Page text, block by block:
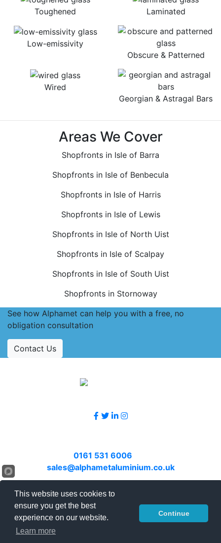
Toughened Laminated
Low-emissivity
Obscure & Patterned
Wired
Georgian & Astragal Bars
Areas We Cover
Shopfronts in Isle of Barra
Shopfronts in Isle of Benbecula
Shopfronts in Isle of Harris
Shopfronts in Isle of Lewis
Shopfronts in Isle of North Uist
Shopfronts in Isle of Scalpay
Shopfronts in Isle of South Uist
Shopfronts in Stornoway
See how Alphamet can help you with a free, no
obligation consultation
Contact Us
0161 531 6006
sales@alphametaluminium.co.uk
Terms & Conditions |Privacy Policy|Sitemap|
Contact Us
This website uses cookies to
ensure you get the best
experience on our website.
Learn more
Continue